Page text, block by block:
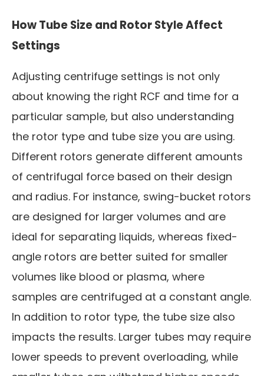
How Tube Size and Rotor Style Affect
Settings
Adjusting centrifuge settings is not only
about knowing the right RCF and time for a
particular sample, but also understanding
the rotor type and tube size you are using.
Different rotors generate different amounts
of centrifugal force based on their design
and radius. For instance, swing-bucket rotors
are designed for larger volumes and are
ideal for separating liquids, whereas fixed-
angle rotors are better suited for smaller
volumes like blood or plasma, where
samples are centrifuged at a constant angle.
In addition to rotor type, the tube size also
impacts the results. Larger tubes may require
lower speeds to prevent overloading, while